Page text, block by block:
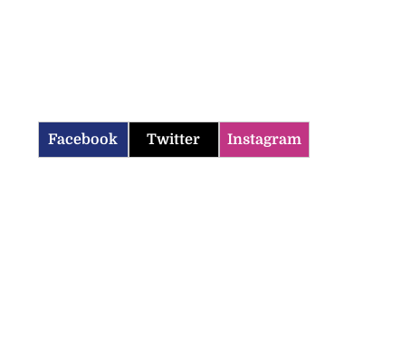
Facebook Twitter Instagram